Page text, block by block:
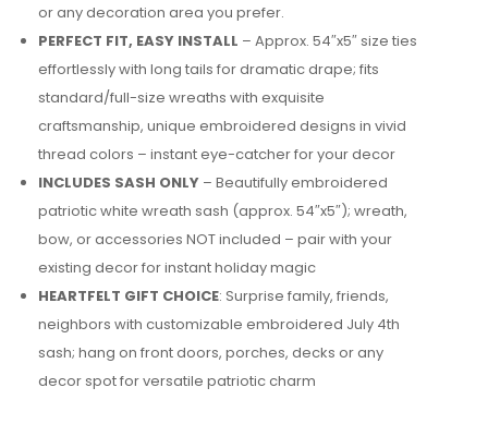
or any decoration area you prefer.
PERFECT FIT, EASY INSTALL – Approx. 54″x5″ size ties
effortlessly with long tails for dramatic drape; fits
standard/full-size wreaths with exquisite
craftsmanship, unique embroidered designs in vivid
thread colors – instant eye-catcher for your decor
INCLUDES SASH ONLY – Beautifully embroidered
patriotic white wreath sash (approx. 54″x5″); wreath,
bow, or accessories NOT included – pair with your
existing decor for instant holiday magic
HEARTFELT GIFT CHOICE: Surprise family, friends,
neighbors with customizable embroidered July 4th
sash; hang on front doors, porches, decks or any
decor spot for versatile patriotic charm